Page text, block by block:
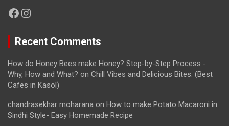
Facebook
Instagram
Recent Comments
How do Honey Bees make Honey? Step-by-Step Process -
Why, How and What? on Chill Vibes and Delicious Bites: (Best
Cafes in Kasol)
chandrasekhar moharana on How to make Potato Macaroni in
Sindhi Style- Easy Homemade Recipe